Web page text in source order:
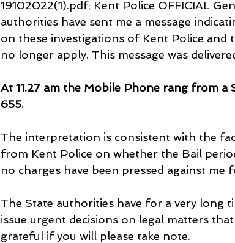
19102022(1).pdf; Kent Police OFFICIAL
authorities have sent me a message
on these investigations of Kent Police and
no longer apply. This message was
At 11.27 am the Mobile Phone rang from
655.
The interpretation is consistent with the
from Kent Police on whether the Bail
no charges have been pressed against me
The State authorities have for a very long
issue urgent decisions on legal matters
grateful if you will please take note.